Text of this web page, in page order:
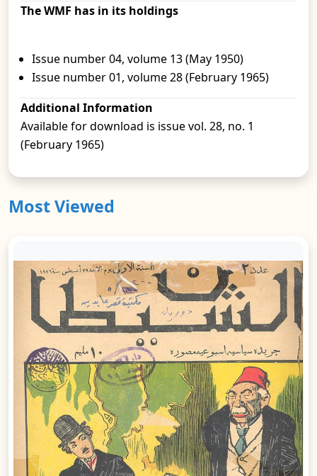
The WMF has in its holdings
Issue number 04, volume 13 (May 1950)
Issue number 01, volume 28 (February 1965)
Additional Information
Available for download is issue vol. 28, no. 1
(February 1965)
Most Viewed